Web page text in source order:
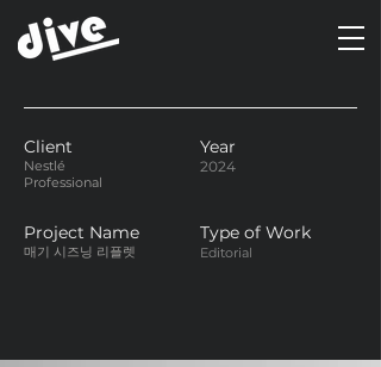
Client
Nestlé
Professional
Year
2024
Project Name
매기 시즈닝 리플렛
Type of Work
Editorial